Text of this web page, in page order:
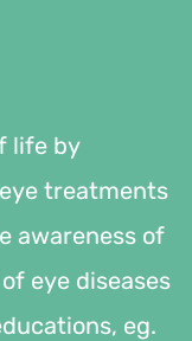
life by
treatments
awareness of
eye diseases
eg.